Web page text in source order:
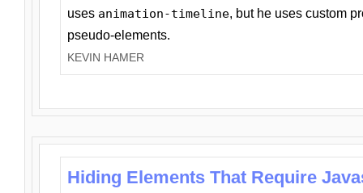
uses animation-timeline, but he uses custom
pseudo-elements.
KEVIN HAMER
Hiding Elements That Require